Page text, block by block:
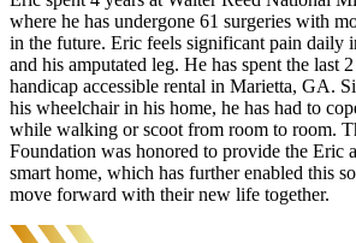
where he has undergone 61 surgeries with
in the future. Eric feels significant pain daily
and his amputated leg. He has spent the last
handicap accessible rental in Marietta, GA.
his wheelchair in his home, he has had to
while walking or scoot from room to room.
Foundation was honored to provide the Eric
smart home, which has further enabled this
move forward with their new life together.